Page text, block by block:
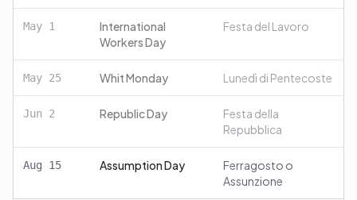
May 1
International
Workers Day
Festa del Lavoro
May 25 Whit Monday Lunedì di Pentecoste
Jun 2 Republic Day
Festa della
Repubblica
Aug 15 Assumption Day
Ferragosto o
Assunzione